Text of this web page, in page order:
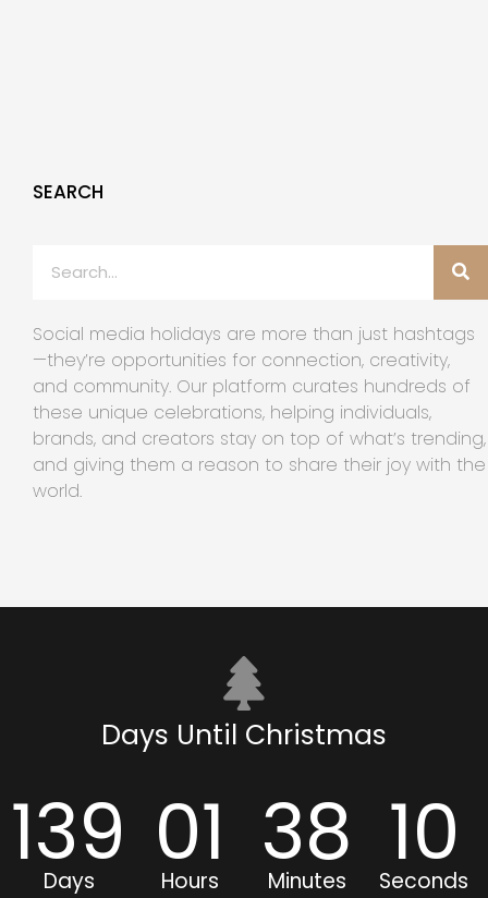
SEARCH
Social media holidays are more than just hashtags
—they’re opportunities for connection, creativity,
and community. Our platform curates hundreds of
these unique celebrations, helping individuals,
brands, and creators stay on top of what’s trending,
and giving them a reason to share their joy with the
world.
Days Until Christmas
139
Days 01
Hours 38
Minutes 10
Seconds